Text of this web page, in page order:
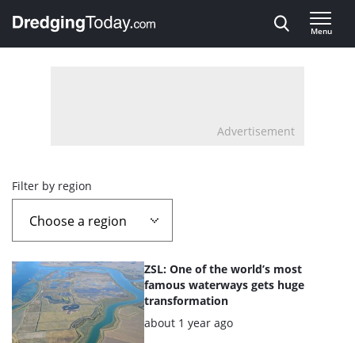
, go to home
Menu
Advertisement
Overview
page
containing
news
articles
Filter by region
List
of
the
highlighted
ZSL: One of the world’s most
famous waterways gets huge
transformation
Posted:
about 1 year ago